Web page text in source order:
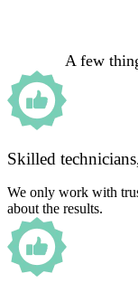
A few
Skilled
We only work with
about the results.